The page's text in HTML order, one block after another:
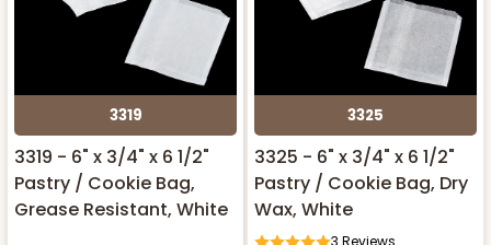
3319
3319 - 6" x 3/4" x 6 1/2"
Pastry / Cookie Bag,
Grease Resistant, White
3325
3325 - 6" x 3/4" x 6 1/2"
Pastry / Cookie Bag, Dry
Wax, White
3 Reviews